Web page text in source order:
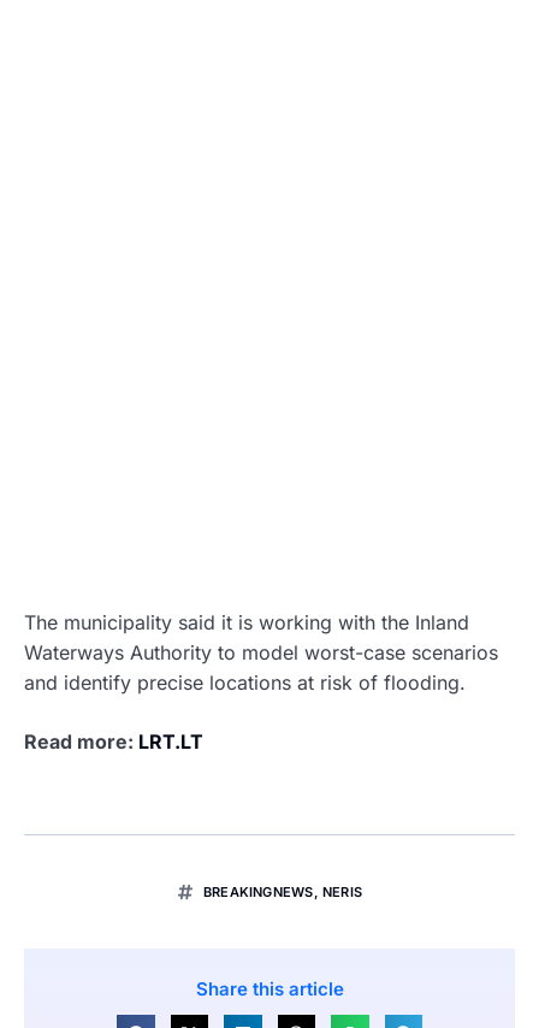
The municipality said it is working with the Inland
Waterways Authority to model worst-case scenarios
and identify precise locations at risk of flooding.
Read more: LRT.LT
BREAKINGNEWS, NERIS
Share this article